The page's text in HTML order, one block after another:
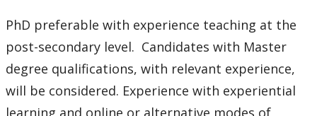
PhD preferable with experience teaching at the
post-secondary level. Candidates with Master
degree qualifications, with relevant experience,
will be considered. Experience with experiential
learning and online or alternative modes of